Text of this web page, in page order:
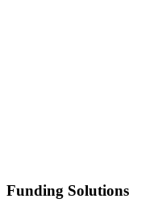
Funding Solutions